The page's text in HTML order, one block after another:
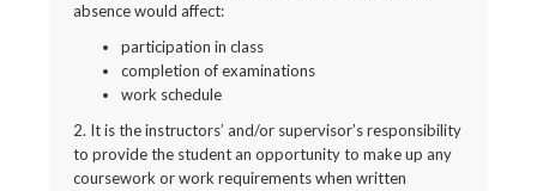
absence would affect:
participation in class
completion of examinations
work schedule
2. It is the instructors’ and/or supervisor’s responsibility
to provide the student an opportunity to make up any
coursework or work requirements when written